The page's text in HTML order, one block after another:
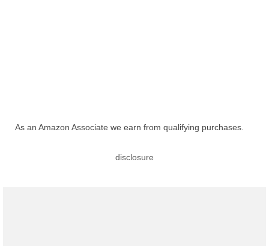
As an Amazon Associate we earn from qualifying purchases.
disclosure